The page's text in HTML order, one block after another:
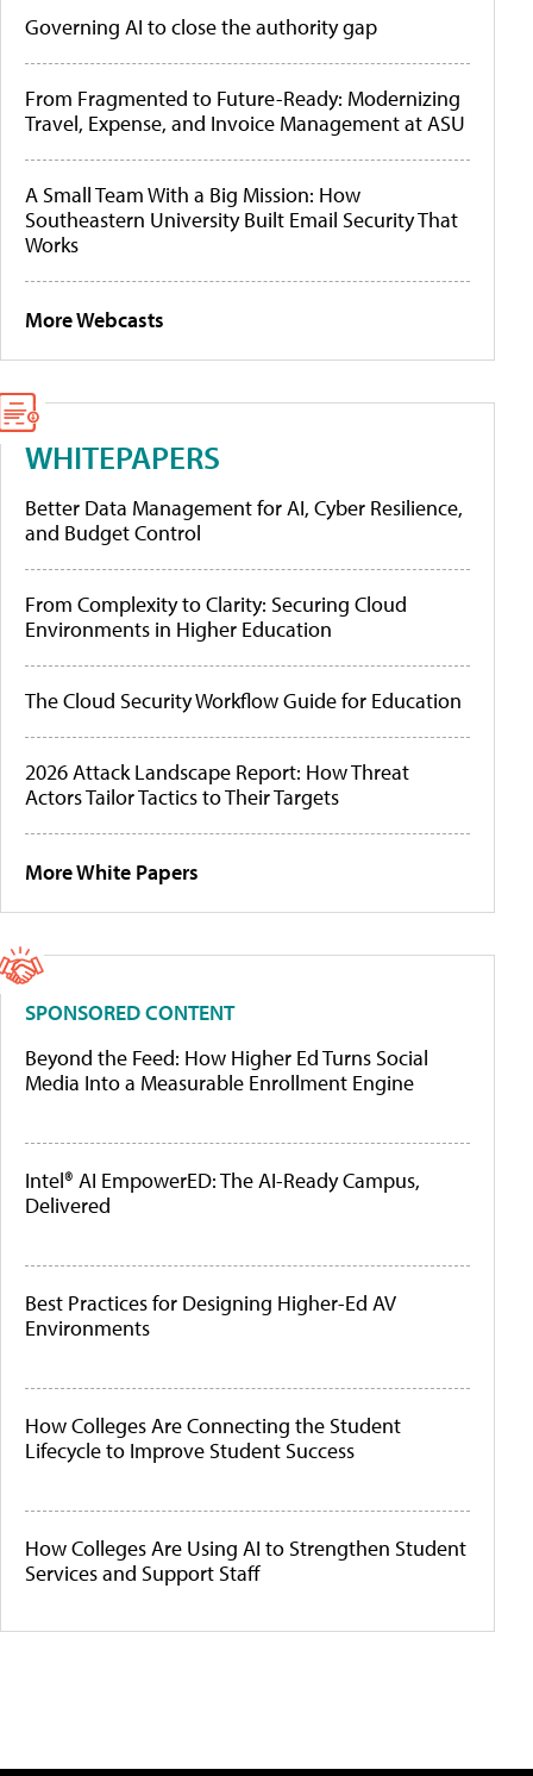
Governing AI to close the authority gap
From Fragmented to Future-Ready: Modernizing
Travel, Expense, and Invoice Management at ASU
A Small Team With a Big Mission: How
Southeastern University Built Email Security That
Works
More Webcasts
WHITEPAPERS
Better Data Management for AI, Cyber Resilience,
and Budget Control
From Complexity to Clarity: Securing Cloud
Environments in Higher Education
The Cloud Security Workflow Guide for Education
2026 Attack Landscape Report: How Threat
Actors Tailor Tactics to Their Targets
More White Papers
SPONSORED CONTENT
Beyond the Feed: How Higher Ed Turns Social
Media Into a Measurable Enrollment Engine
Intel® AI EmpowerED: The AI-Ready Campus,
Delivered
Best Practices for Designing Higher-Ed AV
Environments
How Colleges Are Connecting the Student
Lifecycle to Improve Student Success
How Colleges Are Using AI to Strengthen Student
Services and Support Staff